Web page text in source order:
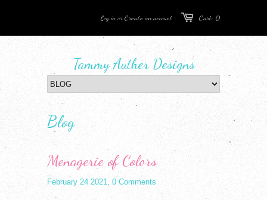
Cart: 0
Log in or Create an account
Tammy Auther Designs
Blog
Menagerie of Colors
February 24 2021, 0 Comments